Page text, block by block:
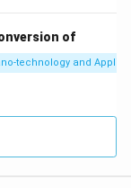
B says:
energy”
of
technology and